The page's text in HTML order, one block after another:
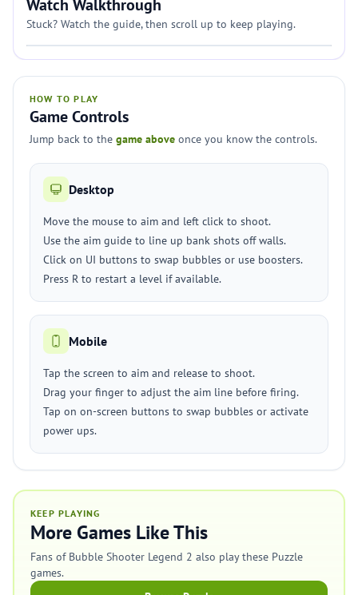
Watch Walkthrough
Stuck? Watch the guide, then scroll up to keep playing.
HOW TO PLAY
Game Controls
Jump back to the game above once you know the controls.
Desktop
Move the mouse to aim and left click to shoot.
Use the aim guide to line up bank shots off walls.
Click on UI buttons to swap bubbles or use boosters.
Press R to restart a level if available.
Mobile
Tap the screen to aim and release to shoot.
Drag your finger to adjust the aim line before firing.
Tap on on-screen buttons to swap bubbles or activate
power ups.
KEEP PLAYING
More Games Like This
Fans of Bubble Shooter Legend 2 also play these Puzzle
games.